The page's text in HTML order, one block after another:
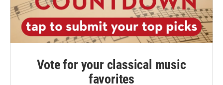
Vote for your classical music
favorites